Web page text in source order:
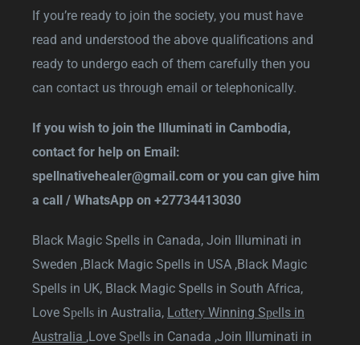
If you’re ready to join the society, you must have
read and understood the above qualifications and
ready to undergo each of them carefully then you
can contact us through email or telephonically.
If you wish to join the Illuminati in Cambodia,
contact for help on Email:
spellnativehealer@gmail.com or you can give him
a call / WhatsApp on +27734413030
Black Magic Spells in Canada, Join Illuminati in
Sweden ,Black Magic Spells in USA ,Black Magic
Spells in UK, Black Magic Spells in South Africa,
Love Sреllѕ in Australia, Lоttеrу Winning Sреlls in
Australia ,Love Sреllѕ in Canada ,Join Illuminati in